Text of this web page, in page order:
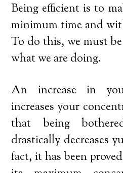
Being efficient is to
minimum time and
To do this, we must
what we are doing.
An increase in
increases your
that being
drastically decreases
fact, it has been